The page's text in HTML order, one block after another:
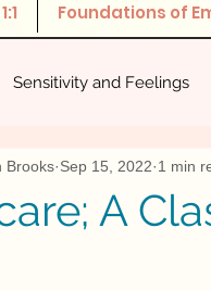
Foundations of
Sensitivity and Feelings
Relationships Stories
A
Brooks Sep 15, 2022 1 min